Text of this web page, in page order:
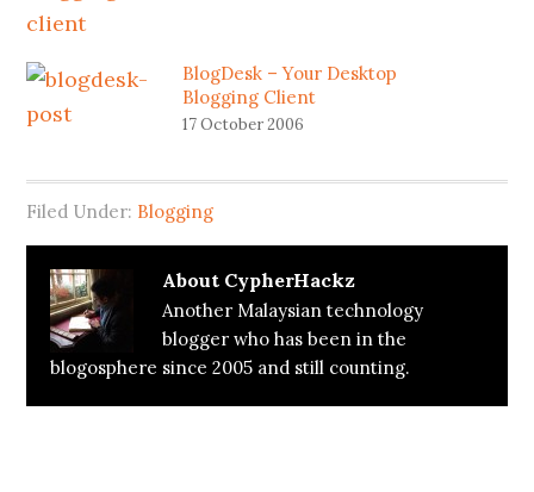
BlogDesk – Your Desktop
Blogging Client
17 October 2006
Filed Under: Blogging
About CypherHackz
Another Malaysian technology
blogger who has been in the
blogosphere since 2005 and still counting.